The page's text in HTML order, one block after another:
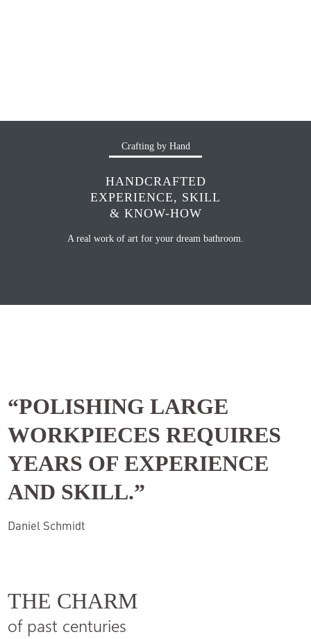
Crafting by Hand
HANDCRAFTED
EXPERIENCE, SKILL
& KNOW-HOW
A real work of art for your dream bathroom.
“POLISHING LARGE
WORKPIECES REQUIRES
YEARS OF EXPERIENCE
AND SKILL.”
Daniel Schmidt
THE CHARM
of past centuries